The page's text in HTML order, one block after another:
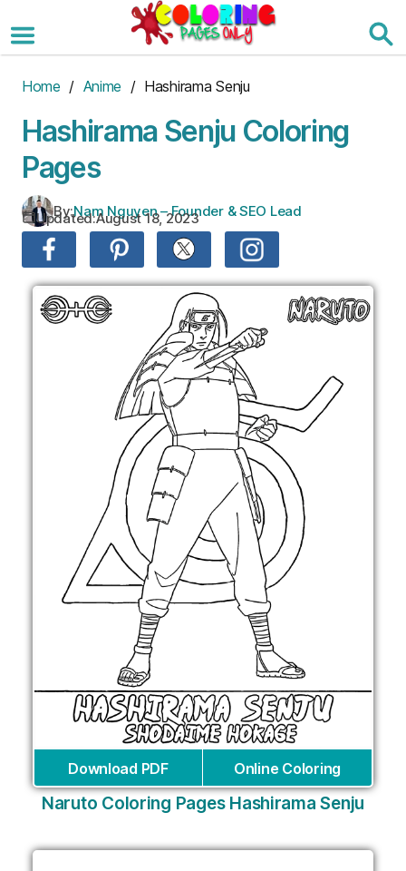
to
the
Home / Anime / Hashirama Senju
Hashirama Senju Coloring
Pages
By:Nam Nguyen – Founder & SEO Lead
Updated:August 18, 2023
Download PDF Online Coloring
Naruto Coloring Pages Hashirama Senju